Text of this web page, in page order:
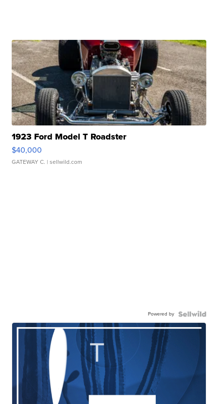
1923 Ford Model T Roadster
$40,000
GATEWAY C. | sellwild.com
Powered by